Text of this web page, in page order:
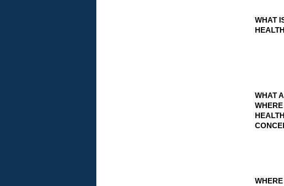
WHAT
WHAT